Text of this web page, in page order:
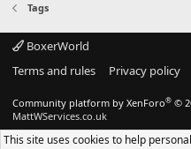
Tags
BoxerWorld
Terms and rules
Privacy policy
Community platform by XenForo® ©
MattWServices.co.uk
This site uses cookies to help